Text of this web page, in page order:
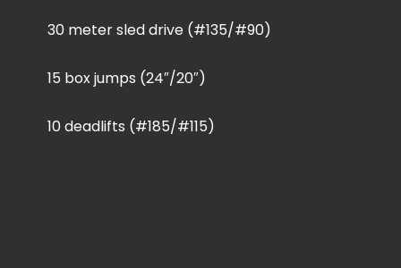
30 meter sled drive (#135/#90)
15 box jumps (24″/20″)
10 deadlifts (#185/#115)